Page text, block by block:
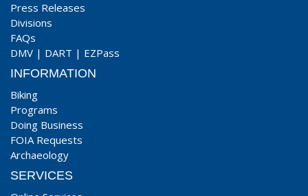
Press Releases
Divisions
FAQs
DMV | DART | EZPass
INFORMATION
Biking
Programs
Doing Business
FOIA Requests
Archaeology
SERVICES